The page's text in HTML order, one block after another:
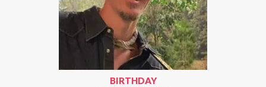
BIRTHDAY